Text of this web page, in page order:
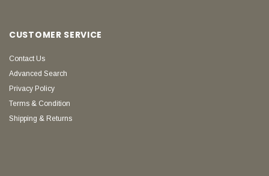
CUSTOMER SERVICE
Contact Us
Advanced Search
Privacy Policy
Terms & Condition
Shipping & Returns